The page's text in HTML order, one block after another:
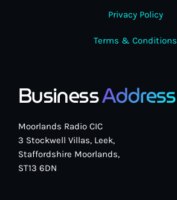
Privacy Policy
Terms & Conditions
BusinessAddress
Moorlands Radio CIC
3 Stockwell Villas, Leek,
Staffordshire Moorlands,
ST13 6DN